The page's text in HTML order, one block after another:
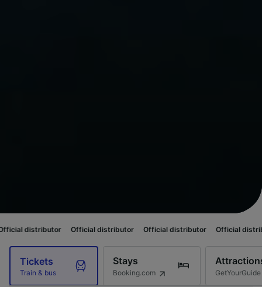
Official distributor Official distributor Official distributor
Tickets
Train & bus
Stays
Booking.com GetYourGuide